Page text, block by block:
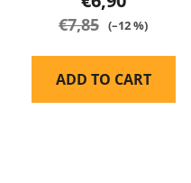
€7,85 (–12 %)
ADD TO CART